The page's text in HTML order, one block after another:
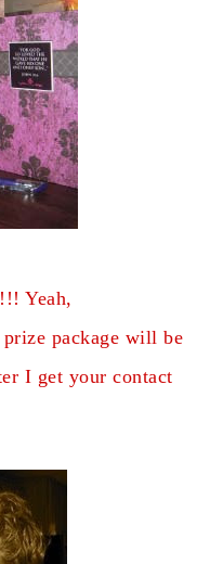
!!! Yeah,
package will be
I get your contact